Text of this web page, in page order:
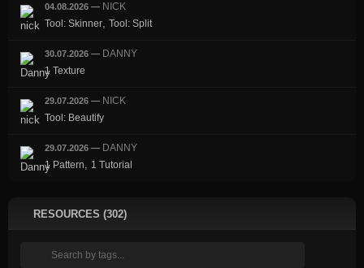
04.08.2026 — NICK
Tool: Skinner, Tool: Split
30.07.2026 — DANNY
1 Texture
29.07.2026 — NICK
Tool: Beautify
29.07.2026 — DANNY
1 Pattern, 1 Tutorial
RESOURCES (302)